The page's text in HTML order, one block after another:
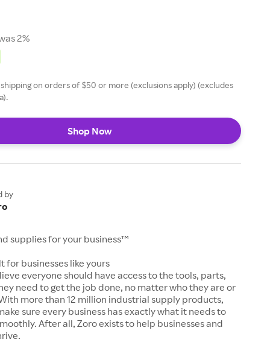
2%
on orders of $50 or more (exclusions apply) (excludes
Shop Now
by
supplies for your business™
for businesses like yours
everyone should have access to the tools, parts,
need to get the job done, no matter who they are or
more than 12 million industrial supply products,
sure every business has exactly what it needs to
After all, Zoro exists to help businesses and